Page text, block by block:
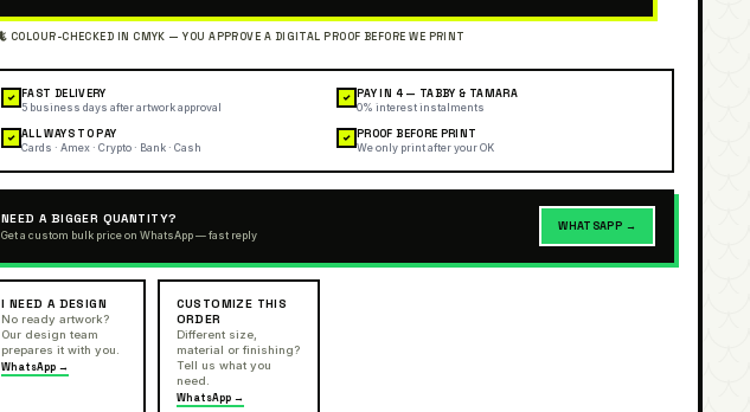
✓ FAST DELIVERY
5 business days after artwork approval
✓ PAY IN 4 — TABBY & TAMARA
0% interest instalments
✓ ALL WAYS TO PAY
Cards · Amex · Crypto · Bank · Cash
✓ PROOF BEFORE PRINT
We only print after your OK
NEED A BIGGER QUANTITY?
Get a custom bulk price on WhatsApp — fast reply
WHATSAPP →
I NEED A DESIGN
No ready artwork?
Our design team
prepares it with you.
WhatsApp →
CUSTOMIZE THIS
ORDER
Different size,
material or finishing?
Tell us what you
need.
WhatsApp →